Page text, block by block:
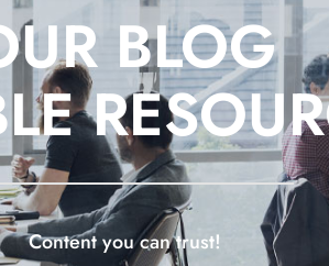
BLOG
Content you can trust!